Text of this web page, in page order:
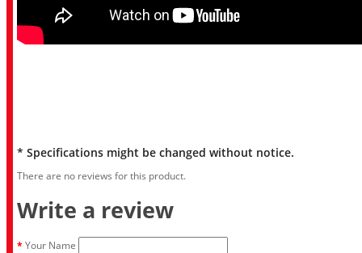
* Specifications might be changed without notice.
There are no reviews for this product.
Write a review
Your Name